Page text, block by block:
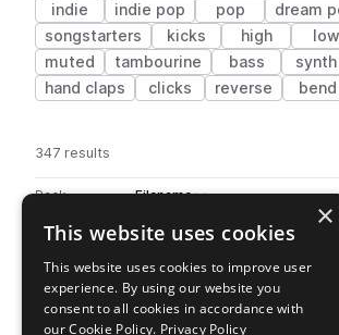
indie indie pop pop dream
songstarters
kicks high low
muted
tambourine bass synth
hand claps
clicks reverse bend
347 results
Pack Filename
Actions
Go to Dream Pops Vol.1 by Dylan Kidd pack
play
play
×
This website uses cookies
This website uses cookies to improve user
experience. By using our website you
consent to all cookies in accordance with
our Cookie Policy. Privacy Policy